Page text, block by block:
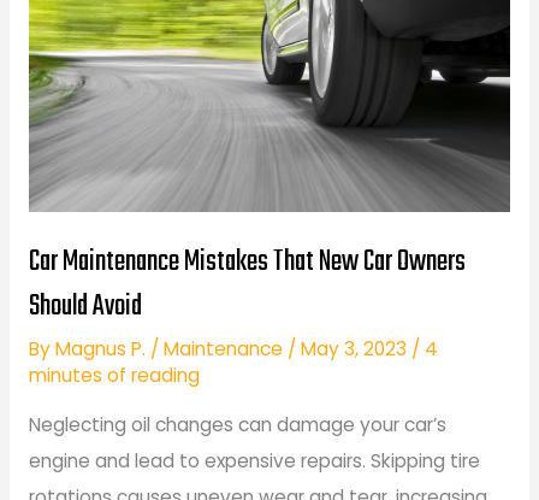
Car Maintenance Mistakes That New Car Owners
Should Avoid
ByMagnus P. /Maintenance/May 3, 2023 / 4
minutes of reading
Neglecting oil changes can damage your car’s
engine and lead to expensive repairs. Skipping tire